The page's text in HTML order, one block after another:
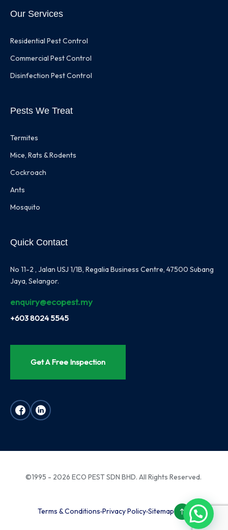
Our Services
Residential Pest Control
Commercial Pest Control
Disinfection Pest Control
Pests We Treat
Termites
Mice, Rats & Rodents
Cockroach
Ants
Mosquito
Quick Contact
No 11-2 , Jalan USJ 1/1B, Regalia Business Centre, 47500 Subang
Jaya, Selangor.
enquiry@ecopest.my
+603 8024 5545
Get A Free Inspection
©1995 - 2026 ECO PEST SDN BHD. All Rights Reserved.
Terms & Conditions Privacy Policy Sitemap